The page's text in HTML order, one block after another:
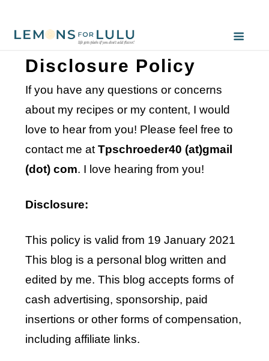
Disclosure Policy
If you have any questions or concerns
about my recipes or my content, I would
love to hear from you! Please feel free to
contact me atTpschroeder40 (at)gmail
(dot) com. I love hearing from you!
Disclosure:
This policy is valid from 19 January 2021
This blog is a personal blog written and
edited by me. This blog accepts forms of
cash advertising, sponsorship, paid
insertions or other forms of compensation,
including affiliate links.